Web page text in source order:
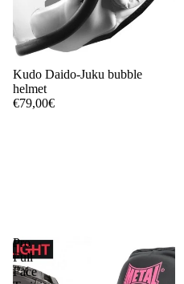
Kudo Daido-Juku bubble
helmet
€79,00€
Pro
Full
Face